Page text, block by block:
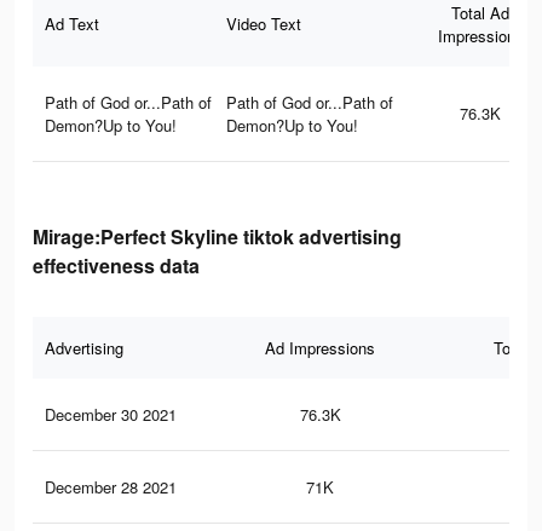
Ad Text Video Text
Total Ad
Impressions
Path of God or...Path of
Demon?Up to You!
Path of God or...Path of
Demon?Up to You!
76.3K
Mirage:Perfect Skyline tiktok advertising
effectiveness data
Advertising Ad Impressions Total
December 30 2021 76.3K
December 28 2021 71K